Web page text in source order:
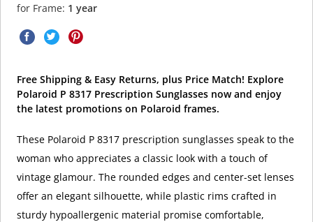
for Frame: 1 year
Free Shipping & Easy Returns, plus Price Match! Explore
Polaroid P 8317 Prescription Sunglasses now and enjoy
the latest promotions on Polaroid frames.
These Polaroid P 8317 prescription sunglasses speak to the
woman who appreciates a classic look with a touch of
vintage glamour. The rounded edges and center-set lenses
offer an elegant silhouette, while plastic rims crafted in
sturdy hypoallergenic material promise comfortable,